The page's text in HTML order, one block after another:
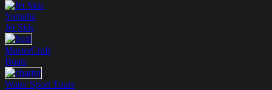
Yamaha
Jet Skis
MasterCraft
Boats
Water Sport Tours